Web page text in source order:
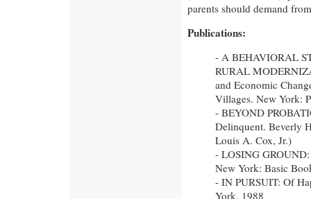
parents should demand
Publications:
- A BEHAVIORAL
RURAL
and Economic
Villages. New York:
- BEYOND
Delinquent. Beverly
Louis A. Cox, Jr.)
- LOSING
New York: Basic
- IN PURSUIT: Of
York, 1988